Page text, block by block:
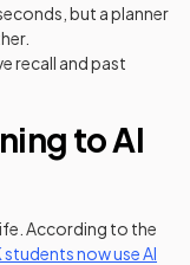
but a planner
recall and past
to AI
According to the
students now use AI